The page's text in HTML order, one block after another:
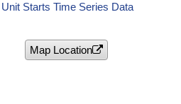
Starts Time Series Data
Map Location